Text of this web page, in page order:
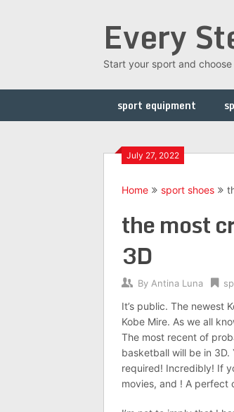
Every
Start your sport and
sport equipment
July 27, 2022
Home sport shoes
the most
3D
By Antina Luna
It’s public. The newest
Kobe Mire. As we all
The most recent of
basketball will be in
required! Incredibly! If
movies, and ! A perfect